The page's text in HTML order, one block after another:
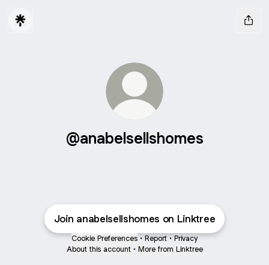
@anabelsellshomes
Join anabelsellshomes on Linktree
Cookie Preferences • Report • Privacy
About this account • More from Linktree